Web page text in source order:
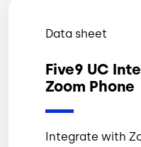
Data sheet
Five9 UC
Zoom Phone
Integrate with